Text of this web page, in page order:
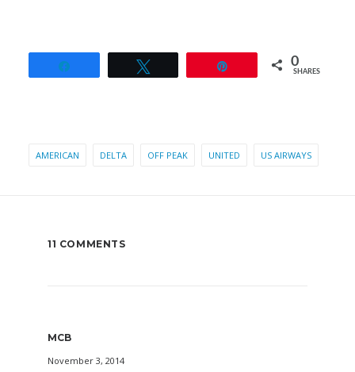
0
SHARES
AMERICAN DELTA OFF PEAK UNITED US AIRWAYS
11 COMMENTS
MCB
November 3, 2014